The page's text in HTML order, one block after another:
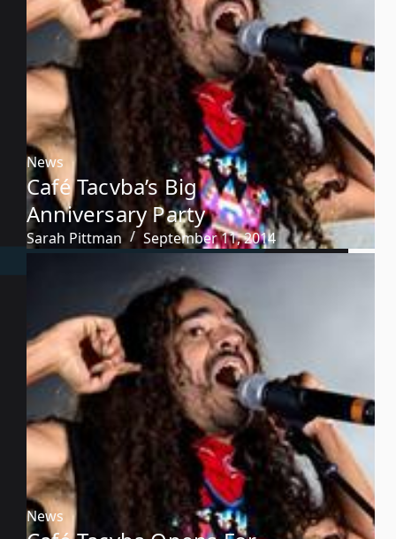
News
Café Tacvba’s Big
Anniversary Party
Sarah Pittman September 11, 2014
News